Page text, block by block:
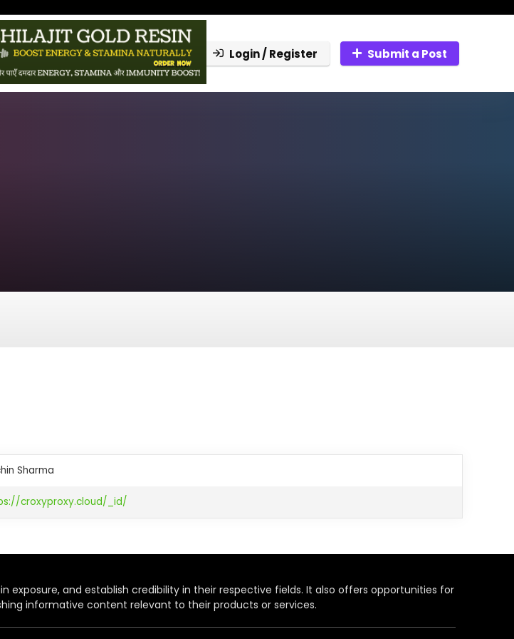
Login / Register Submit a Post
Sharma
croxyproxy.cloud/_id/
exposure, and establish credibility in their respective fields. It also offers opportunities for
informative content relevant to their products or services.